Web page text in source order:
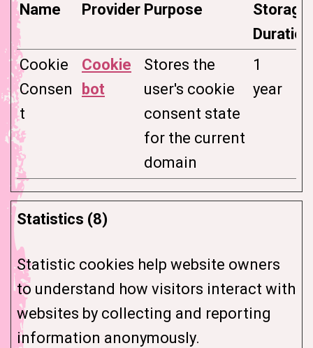
Name Provider Purpose
Storage
Duration
Cookie
Consen
t
Cookie
bot
Stores the
user's cookie
consent state
for the current
domain
1
year
Statistics (8)
Statistic cookies help website owners
to understand how visitors interact with
websites by collecting and reporting
information anonymously.